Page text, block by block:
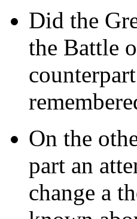
Did the
the Battle
On the
part an
change a